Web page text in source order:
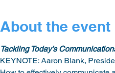
About the event
Tackling Today’s
KEYNOTE: Aaron Blank,